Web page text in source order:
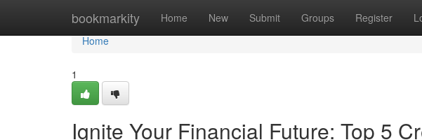
bookmarkity Home New Submit Groups Register
Home
Home
1
Ignite Your Financial Future: Top 5